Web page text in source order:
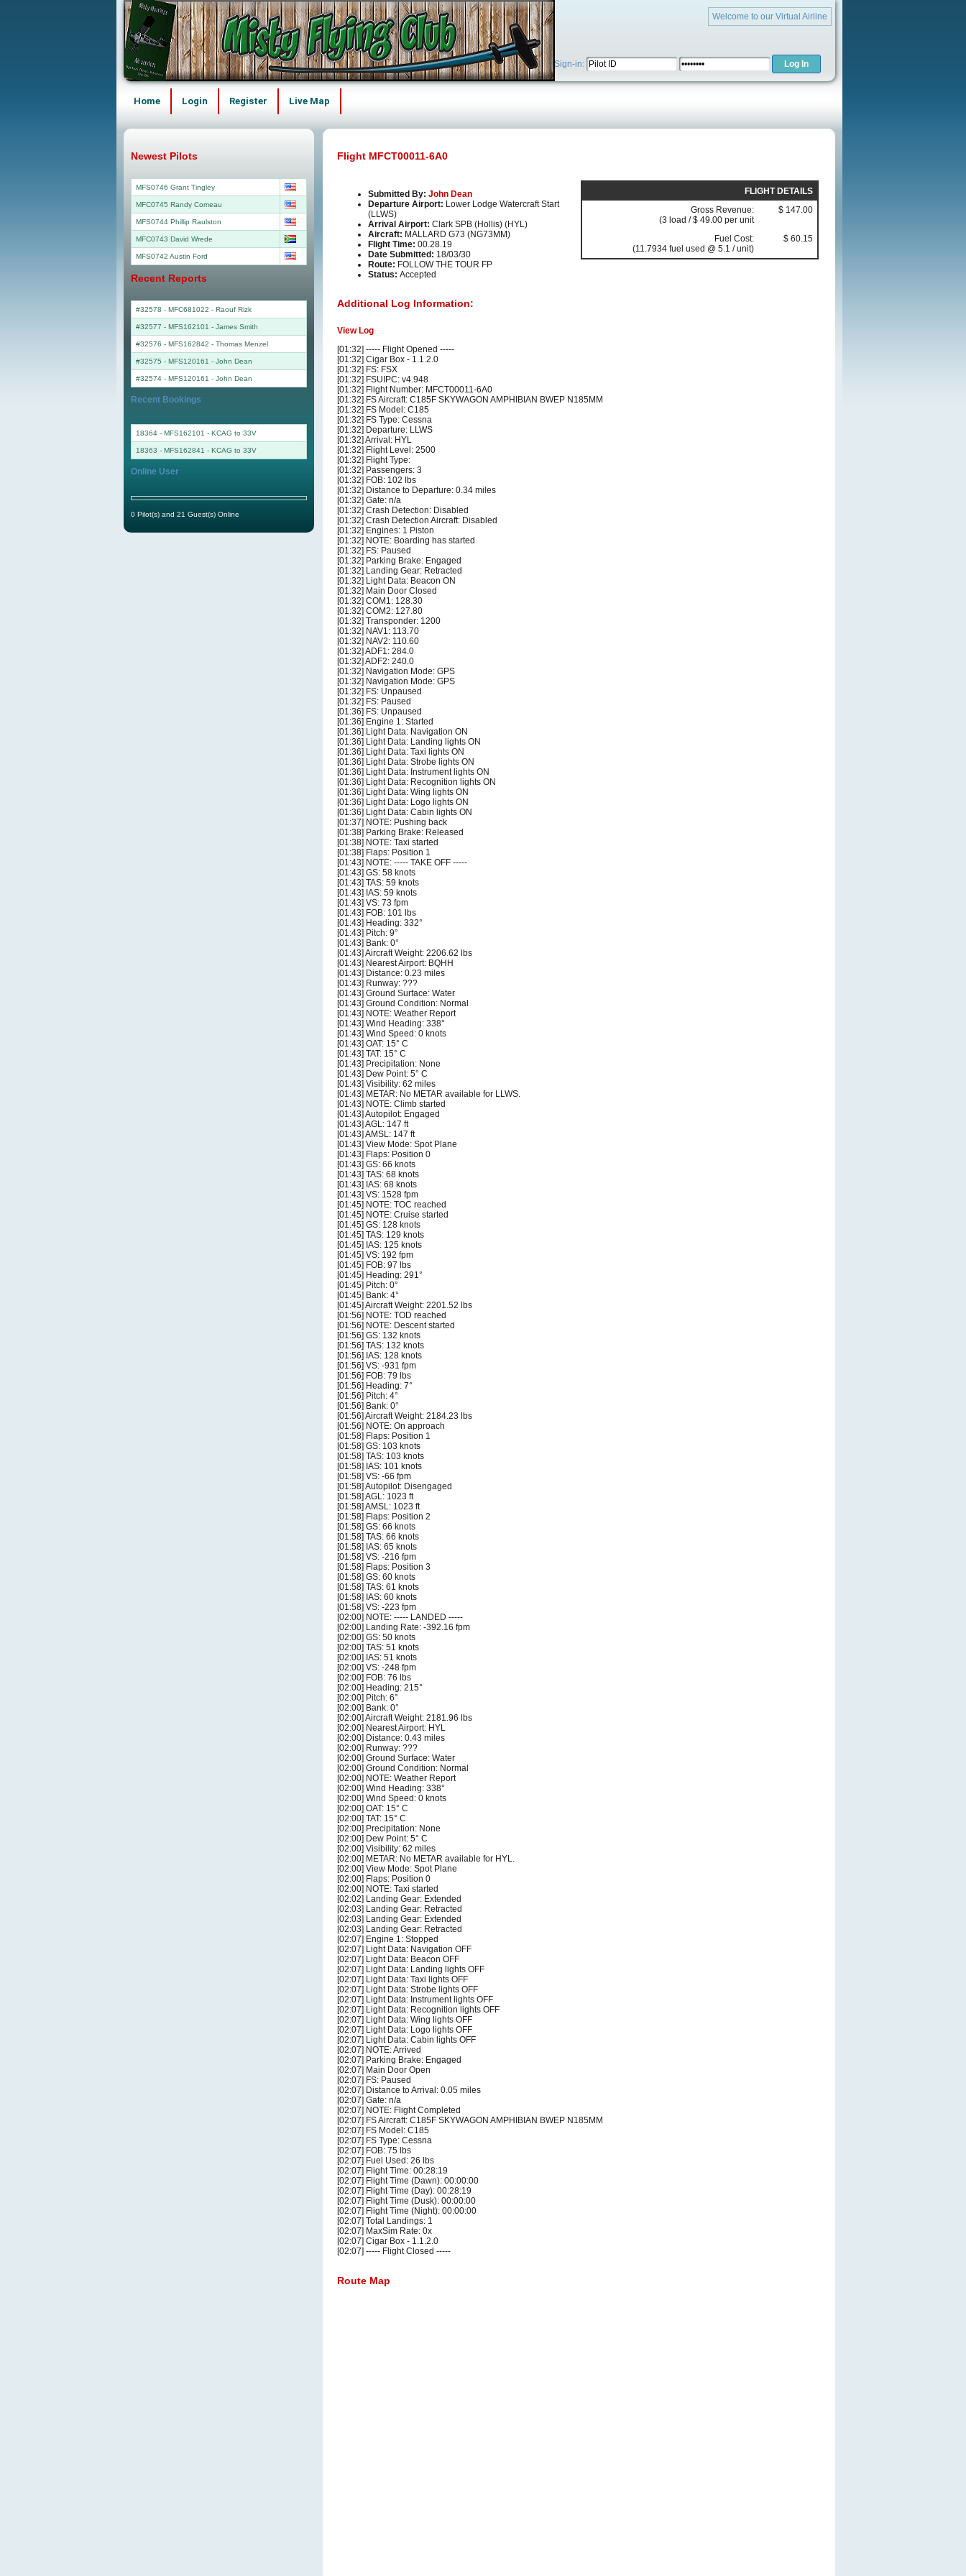
Welcome to our Virtual Airline
Sign-in:
Home Login Register Live Map
Flight MFCT00011-6A0
Submitted By: John Dean
Departure Airport: Lower Lodge Watercraft Start
(LLWS)
Arrival Airport: Clark SPB (Hollis) (HYL)
Aircraft: MALLARD G73 (NG73MM)
Flight Time: 00.28.19
Date Submitted: 18/03/30
Route: FOLLOW THE TOUR FP
Status: Accepted
FLIGHT DETAILS
Gross Revenue:
(3 load / $ 49.00 per unit
$ 147.00
Fuel Cost:
(11.7934 fuel used @ 5.1 / unit)
$ 60.15
Additional Log Information:
View Log
[01:32] ----- Flight Opened -----
[01:32] Cigar Box - 1.1.2.0
[01:32] FS: FSX
[01:32] FSUIPC: v4.948
[01:32] Flight Number: MFCT00011-6A0
[01:32] FS Aircraft: C185F SKYWAGON AMPHIBIAN BWEP N185MM
[01:32] FS Model: C185
[01:32] FS Type: Cessna
[01:32] Departure: LLWS
[01:32] Arrival: HYL
[01:32] Flight Level: 2500
[01:32] Flight Type:
[01:32] Passengers: 3
[01:32] FOB: 102 lbs
[01:32] Distance to Departure: 0.34 miles
[01:32] Gate: n/a
[01:32] Crash Detection: Disabled
[01:32] Crash Detection Aircraft: Disabled
[01:32] Engines: 1 Piston
[01:32] NOTE: Boarding has started
[01:32] FS: Paused
[01:32] Parking Brake: Engaged
[01:32] Landing Gear: Retracted
[01:32] Light Data: Beacon ON
[01:32] Main Door Closed
[01:32] COM1: 128.30
[01:32] COM2: 127.80
[01:32] Transponder: 1200
[01:32] NAV1: 113.70
[01:32] NAV2: 110.60
[01:32] ADF1: 284.0
[01:32] ADF2: 240.0
[01:32] Navigation Mode: GPS
[01:32] Navigation Mode: GPS
[01:32] FS: Unpaused
[01:32] FS: Paused
[01:36] FS: Unpaused
[01:36] Engine 1: Started
[01:36] Light Data: Navigation ON
[01:36] Light Data: Landing lights ON
[01:36] Light Data: Taxi lights ON
[01:36] Light Data: Strobe lights ON
[01:36] Light Data: Instrument lights ON
[01:36] Light Data: Recognition lights ON
[01:36] Light Data: Wing lights ON
[01:36] Light Data: Logo lights ON
[01:36] Light Data: Cabin lights ON
[01:37] NOTE: Pushing back
[01:38] Parking Brake: Released
[01:38] NOTE: Taxi started
[01:38] Flaps: Position 1
[01:43] NOTE: ----- TAKE OFF -----
[01:43] GS: 58 knots
[01:43] TAS: 59 knots
[01:43] IAS: 59 knots
[01:43] VS: 73 fpm
[01:43] FOB: 101 lbs
[01:43] Heading: 332°
[01:43] Pitch: 9°
[01:43] Bank: 0°
[01:43] Aircraft Weight: 2206.62 lbs
[01:43] Nearest Airport: BQHH
[01:43] Distance: 0.23 miles
[01:43] Runway: ???
[01:43] Ground Surface: Water
[01:43] Ground Condition: Normal
[01:43] NOTE: Weather Report
[01:43] Wind Heading: 338°
[01:43] Wind Speed: 0 knots
[01:43] OAT: 15° C
[01:43] TAT: 15° C
[01:43] Precipitation: None
[01:43] Dew Point: 5° C
[01:43] Visibility: 62 miles
[01:43] METAR: No METAR available for LLWS.
[01:43] NOTE: Climb started
[01:43] Autopilot: Engaged
[01:43] AGL: 147 ft
[01:43] AMSL: 147 ft
[01:43] View Mode: Spot Plane
[01:43] Flaps: Position 0
[01:43] GS: 66 knots
[01:43] TAS: 68 knots
[01:43] IAS: 68 knots
[01:43] VS: 1528 fpm
[01:45] NOTE: TOC reached
[01:45] NOTE: Cruise started
[01:45] GS: 128 knots
[01:45] TAS: 129 knots
[01:45] IAS: 125 knots
[01:45] VS: 192 fpm
[01:45] FOB: 97 lbs
[01:45] Heading: 291°
[01:45] Pitch: 0°
[01:45] Bank: 4°
[01:45] Aircraft Weight: 2201.52 lbs
[01:56] NOTE: TOD reached
[01:56] NOTE: Descent started
[01:56] GS: 132 knots
[01:56] TAS: 132 knots
[01:56] IAS: 128 knots
[01:56] VS: -931 fpm
[01:56] FOB: 79 lbs
[01:56] Heading: 7°
[01:56] Pitch: 4°
[01:56] Bank: 0°
[01:56] Aircraft Weight: 2184.23 lbs
[01:56] NOTE: On approach
[01:58] Flaps: Position 1
[01:58] GS: 103 knots
[01:58] TAS: 103 knots
[01:58] IAS: 101 knots
[01:58] VS: -66 fpm
[01:58] Autopilot: Disengaged
[01:58] AGL: 1023 ft
[01:58] AMSL: 1023 ft
[01:58] Flaps: Position 2
[01:58] GS: 66 knots
[01:58] TAS: 66 knots
[01:58] IAS: 65 knots
[01:58] VS: -216 fpm
[01:58] Flaps: Position 3
[01:58] GS: 60 knots
[01:58] TAS: 61 knots
[01:58] IAS: 60 knots
[01:58] VS: -223 fpm
[02:00] NOTE: ----- LANDED -----
[02:00] Landing Rate: -392.16 fpm
[02:00] GS: 50 knots
[02:00] TAS: 51 knots
[02:00] IAS: 51 knots
[02:00] VS: -248 fpm
[02:00] FOB: 76 lbs
[02:00] Heading: 215°
[02:00] Pitch: 6°
[02:00] Bank: 0°
[02:00] Aircraft Weight: 2181.96 lbs
[02:00] Nearest Airport: HYL
[02:00] Distance: 0.43 miles
[02:00] Runway: ???
[02:00] Ground Surface: Water
[02:00] Ground Condition: Normal
[02:00] NOTE: Weather Report
[02:00] Wind Heading: 338°
[02:00] Wind Speed: 0 knots
[02:00] OAT: 15° C
[02:00] TAT: 15° C
[02:00] Precipitation: None
[02:00] Dew Point: 5° C
[02:00] Visibility: 62 miles
[02:00] METAR: No METAR available for HYL.
[02:00] View Mode: Spot Plane
[02:00] Flaps: Position 0
[02:00] NOTE: Taxi started
[02:02] Landing Gear: Extended
[02:03] Landing Gear: Retracted
[02:03] Landing Gear: Extended
[02:03] Landing Gear: Retracted
[02:07] Engine 1: Stopped
[02:07] Light Data: Navigation OFF
[02:07] Light Data: Beacon OFF
[02:07] Light Data: Landing lights OFF
[02:07] Light Data: Taxi lights OFF
[02:07] Light Data: Strobe lights OFF
[02:07] Light Data: Instrument lights OFF
[02:07] Light Data: Recognition lights OFF
[02:07] Light Data: Wing lights OFF
[02:07] Light Data: Logo lights OFF
[02:07] Light Data: Cabin lights OFF
[02:07] NOTE: Arrived
[02:07] Parking Brake: Engaged
[02:07] Main Door Open
[02:07] FS: Paused
[02:07] Distance to Arrival: 0.05 miles
[02:07] Gate: n/a
[02:07] NOTE: Flight Completed
[02:07] FS Aircraft: C185F SKYWAGON AMPHIBIAN BWEP N185MM
[02:07] FS Model: C185
[02:07] FS Type: Cessna
[02:07] FOB: 75 lbs
[02:07] Fuel Used: 26 lbs
[02:07] Flight Time: 00:28:19
[02:07] Flight Time (Dawn): 00:00:00
[02:07] Flight Time (Day): 00:28:19
[02:07] Flight Time (Dusk): 00:00:00
[02:07] Flight Time (Night): 00:00:00
[02:07] Total Landings: 1
[02:07] MaxSim Rate: 0x
[02:07] Cigar Box - 1.1.2.0
[02:07] ----- Flight Closed -----
Route Map
Newest Pilots
MFS0746 Grant Tingley
MFC0745 Randy Comeau
MFS0744 Phillip Raulston
MFC0743 David Wrede
MFS0742 Austin Ford
Recent Reports
#32578 - MFC681022 - Raouf Rizk
#32577 - MFS162101 - James Smith
#32576 - MFS162842 - Thomas Menzel
#32575 - MFS120161 - John Dean
#32574 - MFS120161 - John Dean
Recent Bookings
18364 - MFS162101 - KCAG to 33V
18363 - MFS162841 - KCAG to 33V
Online User
0 Pilot(s) and 21 Guest(s) Online